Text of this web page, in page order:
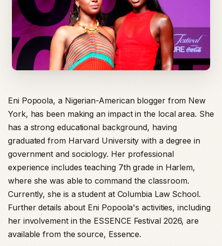
Eni Popoola, a Nigerian-American blogger from New
York, has been making an impact in the local area. She
has a strong educational background, having
graduated from Harvard University with a degree in
government and sociology. Her professional
experience includes teaching 7th grade in Harlem,
where she was able to command the classroom.
Currently, she is a student at Columbia Law School.
Further details about Eni Popoola's activities, including
her involvement in the ESSENCE Festival 2026, are
available from the source, Essence.